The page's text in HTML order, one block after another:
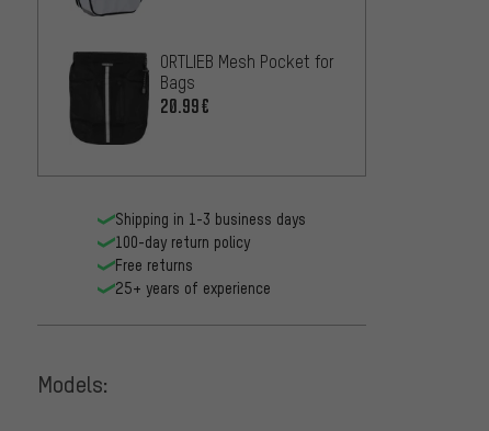
ORTLIEB Mesh Pocket for
Bags
20.99€
Shipping in 1-3 business days
100-day return policy
Free returns
25+ years of experience
Models: